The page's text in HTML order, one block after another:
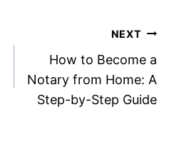
NEXT
How to Become a
Notary from Home: A
Step-by-Step Guide